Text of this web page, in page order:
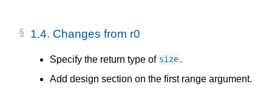
1.4. Changes from r0
Specify the return type of size.
Add design section on the first range argument.